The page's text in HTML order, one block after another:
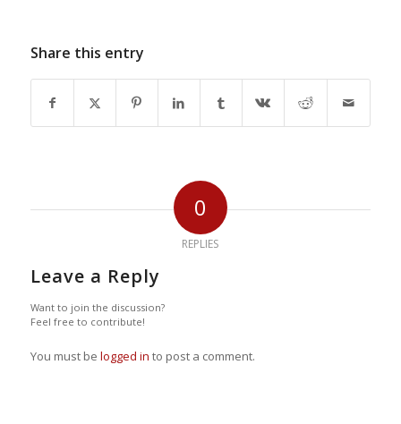
Share this entry
0
REPLIES
Leave a Reply
Want to join the discussion?
Feel free to contribute!
You must be logged in to post a comment.